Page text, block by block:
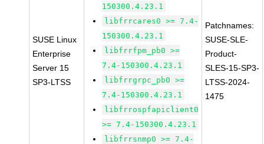
SUSE Linux
Enterprise
Server 15
SP3-LTSS
150300.4.23.1
libfrrcares0 >= 7.4-
150300.4.23.1
libfrrfpm_pb0 >=
7.4-150300.4.23.1
libfrrgrpc_pb0 >=
7.4-150300.4.23.1
libfrrospfapiclient0
>= 7.4-150300.4.23.1
libfrrsnmp0 >= 7.4-
Patchnames:
SUSE-SLE-
Product-
SLES-15-SP3-
LTSS-2024-
1475